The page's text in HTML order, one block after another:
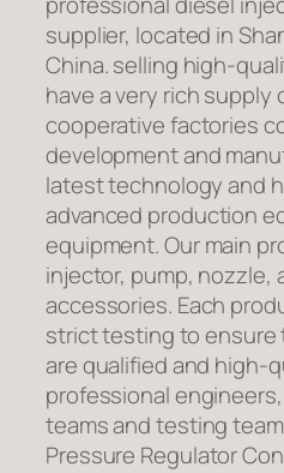
supplier, located in
China. selling high-
have a very rich supply
cooperative factories
development and
latest technology and
advanced production
equipment. Our main
injector, pump, nozzle,
accessories. Each
strict testing to
are qualified and high-
professional
teams and testing
Pressure Regulator